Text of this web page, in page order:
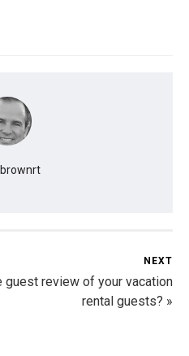
NEXT
guest review of your vacation
rental guests? »